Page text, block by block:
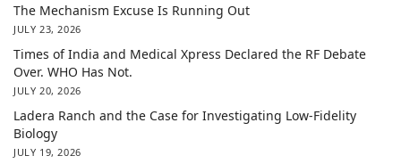
The Mechanism Excuse Is Running Out
JULY 23, 2026
Times of India and Medical Xpress Declared the RF Debate
Over. WHO Has Not.
JULY 20, 2026
Ladera Ranch and the Case for Investigating Low-Fidelity
Biology
JULY 19, 2026